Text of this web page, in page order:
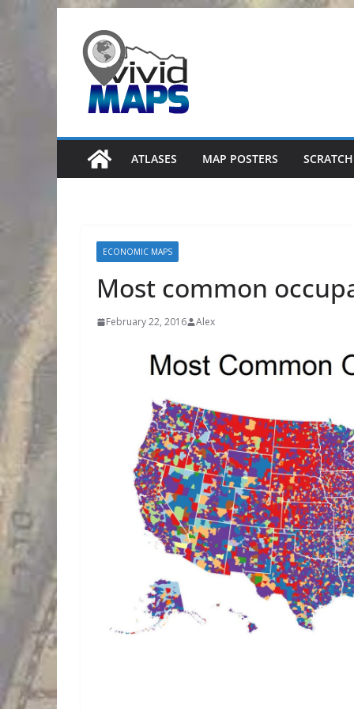
content
ATLASES MAP POSTERS
ECONOMIC MAPS
Most common
February 22, 2016 Alex